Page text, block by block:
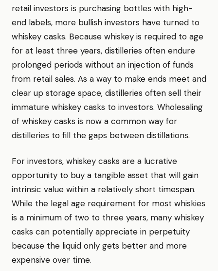
retail investors is purchasing bottles with high-
end labels, more bullish investors have turned to
whiskey casks. Because whiskey is required to age
for at least three years, distilleries often endure
prolonged periods without an injection of funds
from retail sales. As a way to make ends meet and
clear up storage space, distilleries often sell their
immature whiskey casks to investors. Wholesaling
of whiskey casks is now a common way for
distilleries to fill the gaps between distillations.
For investors, whiskey casks are a lucrative
opportunity to buy a tangible asset that will gain
intrinsic value within a relatively short timespan.
While the legal age requirement for most whiskies
is a minimum of two to three years, many whiskey
casks can potentially appreciate in perpetuity
because the liquid only gets better and more
expensive over time.